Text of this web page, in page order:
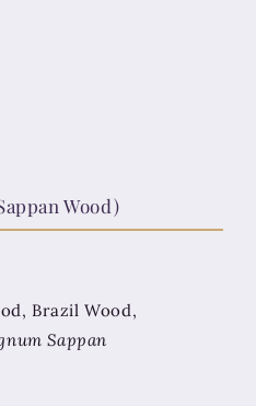
Wood)
Brazil Wood,
Sappan